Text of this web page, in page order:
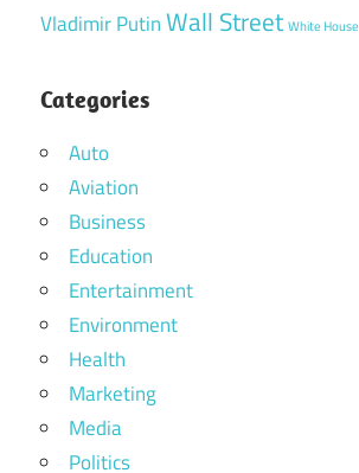
Vladimir PutinWall Street White House
Categories
Auto
Aviation
Business
Education
Entertainment
Environment
Health
Marketing
Media
Politics